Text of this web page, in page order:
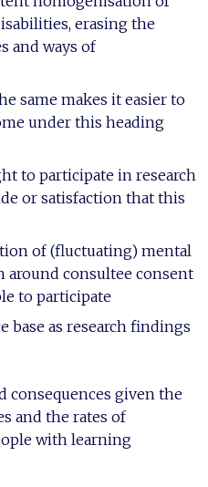
erasing the
and ways of
same makes it easier to
under this heading
to participate in research
or satisfaction that this
of (fluctuating) mental
around consultee consent
to participate
base as research findings
consequences given the
and the rates of
with learning